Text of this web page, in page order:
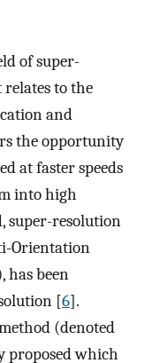
of super-
relates to the
and
the opportunity
at faster speeds
into high
super-resolution
Orientation
has been
[6].
(denoted
proposed which